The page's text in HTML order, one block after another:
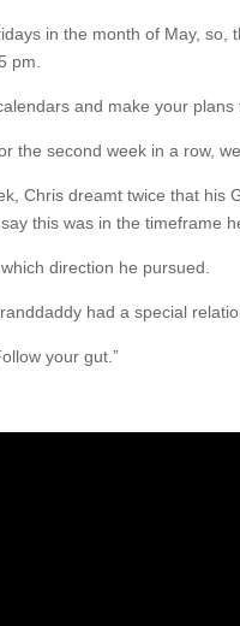
in the month of May, so,
pm.
and make your plans
the second week in a row,
Chris dreamt twice that his
this was in the timeframe
direction he pursued.
had a special
your gut.”